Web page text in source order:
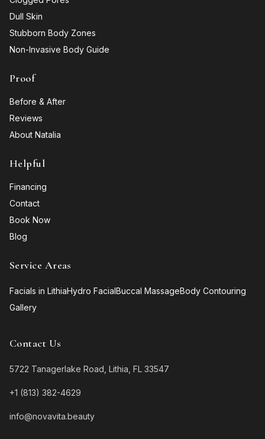
Dull Skin
Stubborn Body Zones
Non-Invasive Body Guide
Proof
Before & After
Reviews
About Natalia
Helpful
Financing
Contact
Book Now
Blog
Service Areas
Facials in LithiaHydro FacialBuccal MassageBody Contouring
Gallery
Contact Us
5722 Tanagerlake Road, Lithia, FL 33547
+1 (813) 382-4629
info@novavita.beauty